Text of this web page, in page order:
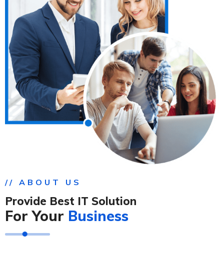
// ABOUT US
Provide Best IT Solution
For Your Business